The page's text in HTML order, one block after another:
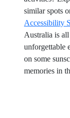
similar spots
Accessibility
Australia is
unforgettable
on some
memories in